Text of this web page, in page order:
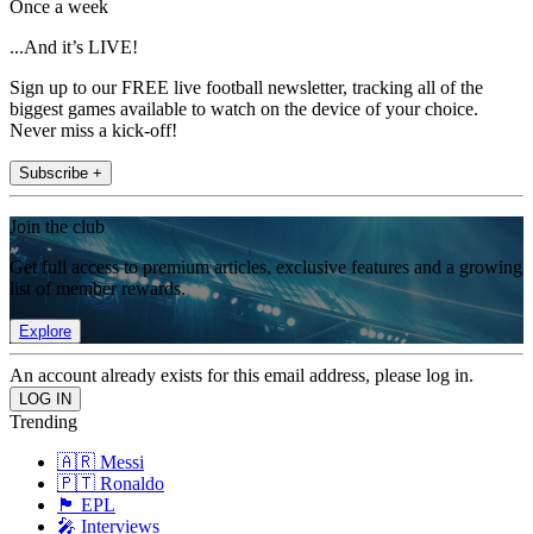
Once a week
...And it’s LIVE!
Sign up to our FREE live football newsletter, tracking all of the
biggest games available to watch on the device of your choice.
Never miss a kick-off!
Subscribe +
Join the club
Get full access to premium articles, exclusive features and a growing
list of member rewards.
Explore
An account already exists for this email address, please log in.
Trending
🇦🇷 Messi
🇵🇹 Ronaldo
🏴󠁧󠁢󠁥󠁮󠁧󠁿 EPL
🎤 Interviews